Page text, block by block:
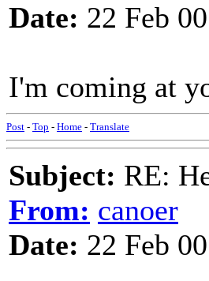
Date: 22 Feb
I'm coming at
Post - Top - Home - Translate
Subject: RE:
From: canoer
Date: 22 Feb